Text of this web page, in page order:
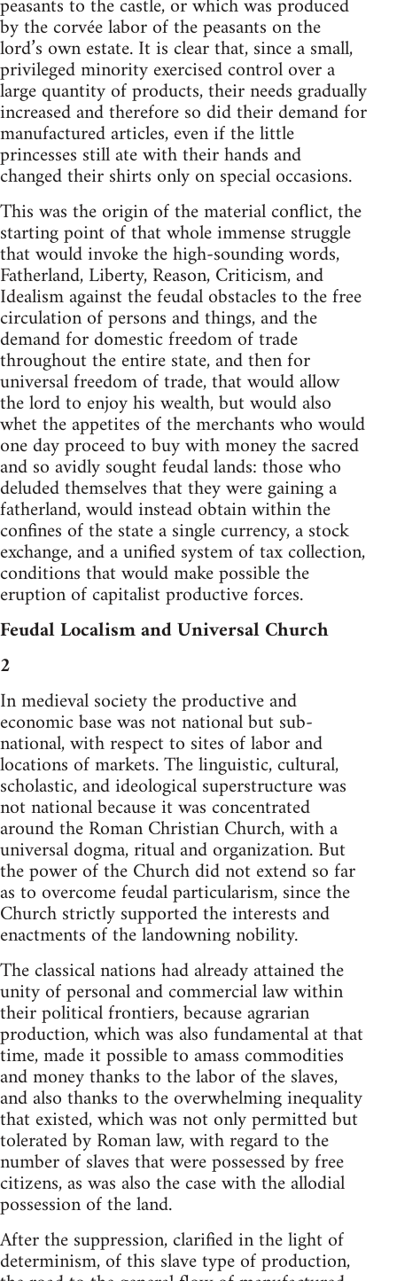
by the corvée labor of the peasants on the
lord’s own estate. It is clear that, since a small,
privileged minority exercised control over a
large quantity of products, their needs gradually
increased and therefore so did their demand for
manufactured articles, even if the little
princesses still ate with their hands and
changed their shirts only on special occasions.
This was the origin of the material conflict, the
starting point of that whole immense struggle
that would invoke the high-sounding words,
Fatherland, Liberty, Reason, Criticism, and
Idealism against the feudal obstacles to the free
circulation of persons and things, and the
demand for domestic freedom of trade
throughout the entire state, and then for
universal freedom of trade, that would allow
the lord to enjoy his wealth, but would also
whet the appetites of the merchants who would
one day proceed to buy with money the sacred
and so avidly sought feudal lands: those who
deluded themselves that they were gaining a
fatherland, would instead obtain within the
confines of the state a single currency, a stock
exchange, and a unified system of tax collection,
conditions that would make possible the
eruption of capitalist productive forces.
Feudal Localism and Universal Church
2
In medieval society the productive and
economic base was not national but sub-
national, with respect to sites of labor and
locations of markets. The linguistic, cultural,
scholastic, and ideological superstructure was
not national because it was concentrated
around the Roman Christian Church, with a
universal dogma, ritual and organization. But
the power of the Church did not extend so far
as to overcome feudal particularism, since the
Church strictly supported the interests and
enactments of the landowning nobility.
The classical nations had already attained the
unity of personal and commercial law within
their political frontiers, because agrarian
production, which was also fundamental at that
time, made it possible to amass commodities
and money thanks to the labor of the slaves,
and also thanks to the overwhelming inequality
that existed, which was not only permitted but
tolerated by Roman law, with regard to the
number of slaves that were possessed by free
citizens, as was also the case with the allodial
possession of the land.
After the suppression, clarified in the light of
determinism, of this slave type of production,